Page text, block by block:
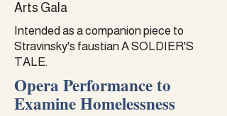
Arts Gala
Intended as a companion piece to
Stravinsky's faustian A SOLDIER'S
TALE.
Opera Performance to
Examine Homelessness